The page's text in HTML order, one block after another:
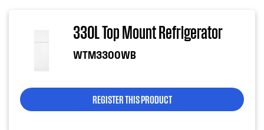
330L Top Mount Refrigerator
WTM3300WB
REGISTER THIS PRODUCT